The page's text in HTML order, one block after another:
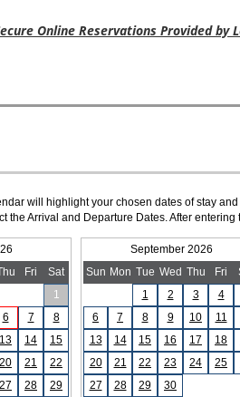
will highlight your chosen dates of stay
the Arrival and Departure Dates. After
Fri
Sat
1
6 7
8
13 14
15
20 21
22
27 28
29
September 2026
Sun Mon Tue Wed Thu Fri
1
2 3 4
6
7 8 9 10 11
13
14 15 16 17 18
20
21 22 23 24 25
27
28 29 30